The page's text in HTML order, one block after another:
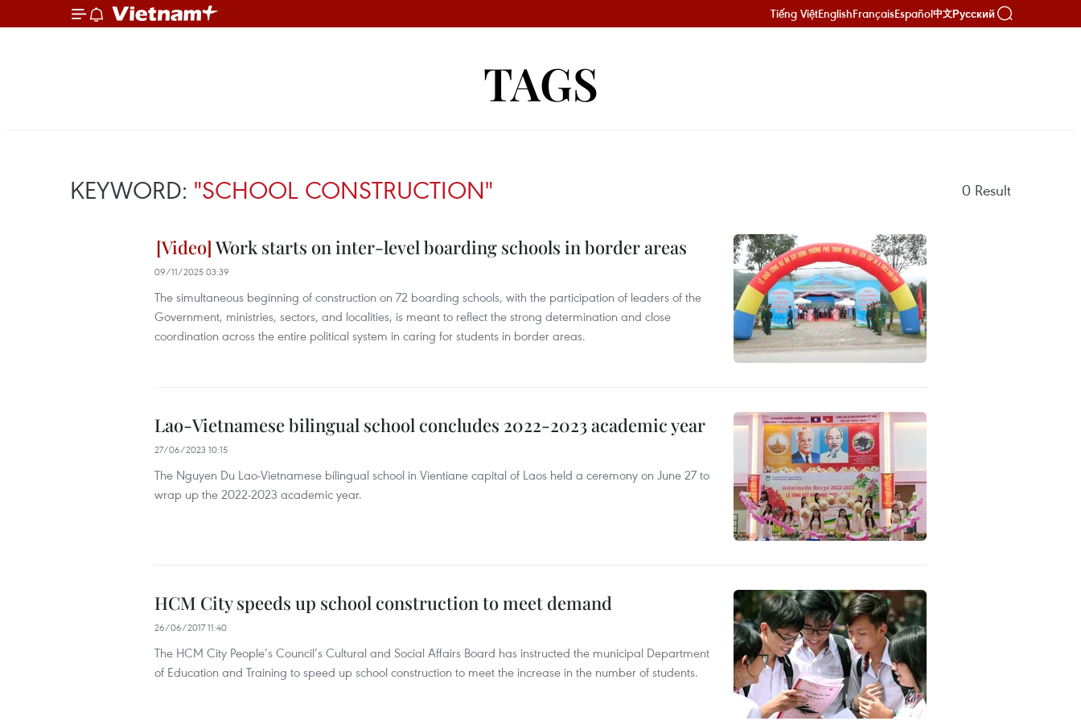
Tiếng ViệtEnglishFrançaisEspañol中文Русский
TAGS
KEYWORD: "SCHOOL CONSTRUCTION" 0 Result
Work starts on inter-level boarding schools in border areas
09/11/2025 03:39
The simultaneous beginning of construction on 72 boarding schools, with the participation of leaders of the
Government, ministries, sectors, and localities, is meant to reflect the strong determination and close
coordination across the entire political system in caring for students in border areas.
Lao-Vietnamese bilingual school concludes 2022-2023 academic year
27/06/2023 10:15
The Nguyen Du Lao-Vietnamese bilingual school in Vientiane capital of Laos held a ceremony on June 27 to
wrap up the 2022-2023 academic year.
HCM City speeds up school construction to meet demand
26/06/2017 11:40
The HCM City People’s Council’s Cultural and Social Affairs Board has instructed the municipal Department
of Education and Training to speed up school construction to meet the increase in the number of students.